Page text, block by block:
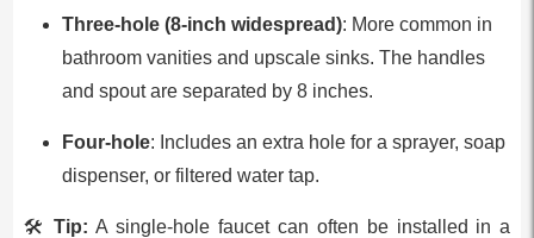
Three-hole (8-inch widespread): More common in
bathroom vanities and upscale sinks. The handles
and spout are separated by 8 inches.
Four-hole: Includes an extra hole for a sprayer, soap
dispenser, or filtered water tap.
🛠️Tip: A single-hole faucet can often be installed in a